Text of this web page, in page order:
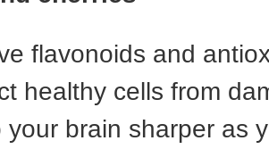
flavonoids and
healthy cells from
your brain sharper as